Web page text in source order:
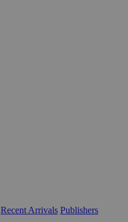
Recent Arrivals Publishers